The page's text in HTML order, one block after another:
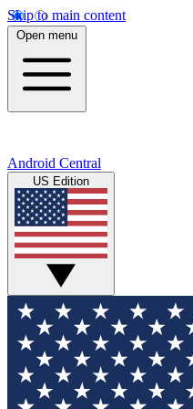
Skip to main content
Open menu
Android Central
US Edition